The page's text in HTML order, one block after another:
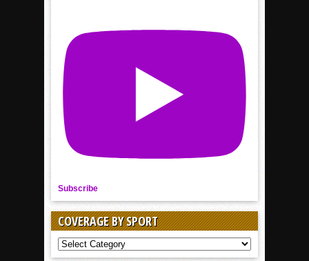
Subscribe
COVERAGE BY SPORT
COVERAGE
BY